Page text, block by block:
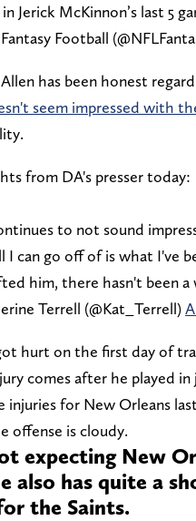
Jerick McKinnon’s last 5
Football
has been honest
seem impressed with
from DA's presser today:
to not sound
I can go off of is what I've
him, there hasn't been
Terrell (@Kat_Terrell)
hurt on the first day of
comes after he played
injuries for New Orleans
offense is cloudy.
expecting New
also has quite a
the Saints.